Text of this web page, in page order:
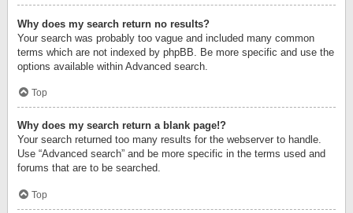
Why does my search return no results?
Your search was probably too vague and included many common
terms which are not indexed by phpBB. Be more specific and use the
options available within Advanced search.
Top
Why does my search return a blank page!?
Your search returned too many results for the webserver to handle.
Use “Advanced search” and be more specific in the terms used and
forums that are to be searched.
Top